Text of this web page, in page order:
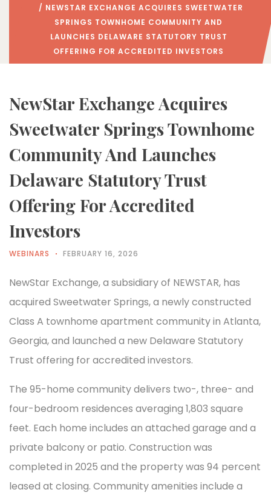
/ NEWSTAR EXCHANGE ACQUIRES SWEETWATER
SPRINGS TOWNHOME COMMUNITY AND
LAUNCHES DELAWARE STATUTORY TRUST
OFFERING FOR ACCREDITED INVESTORS
NewStar Exchange Acquires
Sweetwater Springs Townhome
Community And Launches
Delaware Statutory Trust
Offering For Accredited
Investors
WEBINARS FEBRUARY 16, 2026
NewStar Exchange, a subsidiary of NEWSTAR, has
acquired Sweetwater Springs, a newly constructed
Class A townhome apartment community in Atlanta,
Georgia, and launched a new Delaware Statutory
Trust offering for accredited investors.
The 95-home community delivers two-, three- and
four-bedroom residences averaging 1,803 square
feet. Each home includes an attached garage and a
private balcony or patio. Construction was
completed in 2025 and the property was 94 percent
leased at closing. Community amenities include a